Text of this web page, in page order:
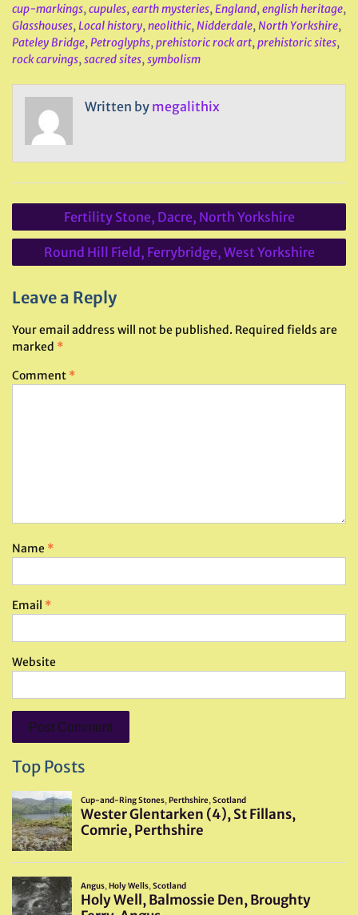
cup-markings,cupules,earth mysteries,England,english heritage,
Glasshouses,Local history,neolithic,Nidderdale,North Yorkshire,
Pateley Bridge,Petroglyphs,prehistoric rock art,prehistoric sites,
rock carvings,sacred sites,symbolism
Written by megalithix
Post
navigation
Fertility Stone, Dacre, North Yorkshire
Round Hill Field, Ferrybridge, West Yorkshire
Leave a Reply
Your email address will not be published. Required fields are
marked *
Comment *
Name *
Email *
Website
Top Posts